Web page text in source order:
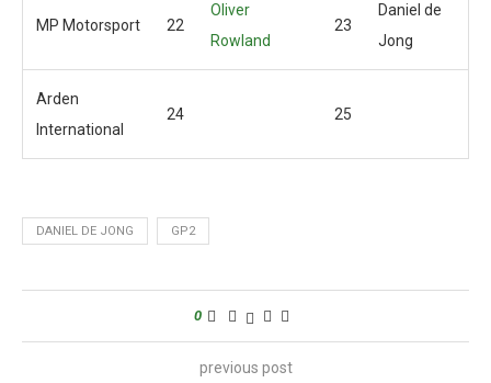
MP Motorsport 22
Oliver
Rowland
23
Daniel de
Jong
Arden
International
24 25
DANIEL DE JONG GP2
0
previous post